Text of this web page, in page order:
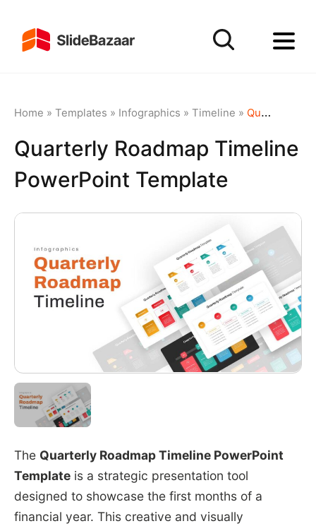
Home » Templates » Infographics » Timeline » Quarterly Roadmap Timeline PowerPoint Template
Quarterly Roadmap Timeline
PowerPoint Template
The Quarterly Roadmap Timeline PowerPoint
Templateis a strategic presentation tool
designed to showcase the first months of a
financial year. This creative and visually